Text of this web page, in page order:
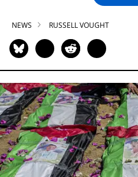
NEWS RUSSELL VOUGHT